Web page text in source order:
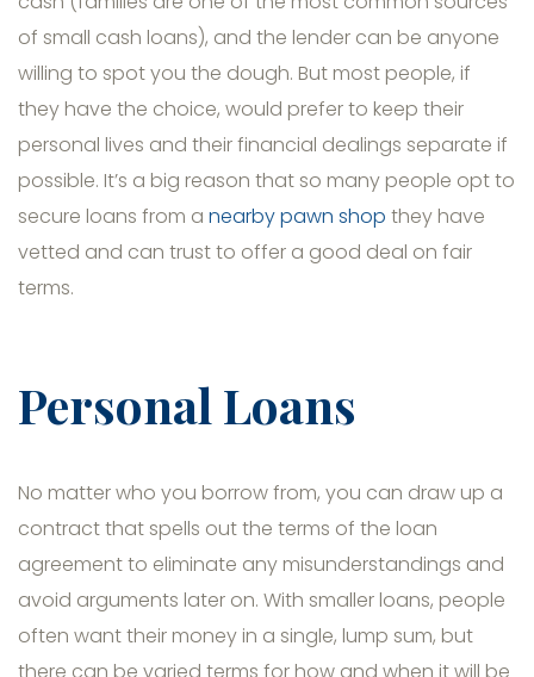
of small cash loans), and the lender can be anyone
willing to spot you the dough. But most people, if
they have the choice, would prefer to keep their
personal lives and their financial dealings separate if
possible. It’s a big reason that so many people opt to
secure loans from a nearby pawn shop they have
vetted and can trust to offer a good deal on fair
terms.
Personal Loans
No matter who you borrow from, you can draw up a
contract that spells out the terms of the loan
agreement to eliminate any misunderstandings and
avoid arguments later on. With smaller loans, people
often want their money in a single, lump sum, but